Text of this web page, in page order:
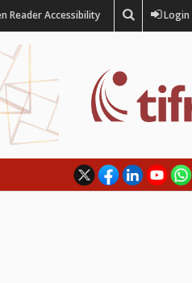
Reader Accessibility Login